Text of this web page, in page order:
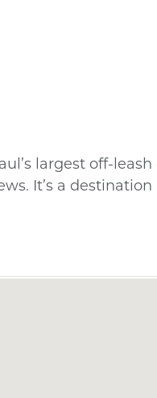
largest off-leash
It’s a destination